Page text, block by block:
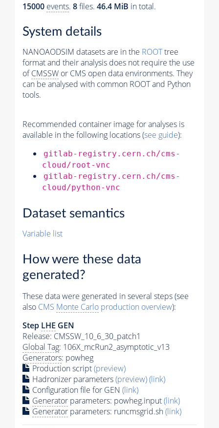
15000 events. 8files. 46.4 MiB in total.
System details
NANOAODSIM datasets are in the ROOTtree
format and their analysis does not require the use
ofCMSSW or CMS open data environments. They
can be analysed with common ROOT and Python
tools.
Recommended container image for analyses is
available in the following locations (see guide):
gitlab-registry.cern.ch/cms-
cloud/root-vnc
gitlab-registry.cern.ch/cms-
cloud/python-vnc
Dataset semantics
Variable list
How were these data
generated?
These data were generated in several steps (see
also CMS Monte Carlo production overview):
Step LHE GEN
Release: CMSSW_10_6_30_patch1
Global Tag: 106X_mcRun2_asymptotic_v13
Generators: powheg
Production script(preview)
Hadronizer parameters(preview)(link)
Configuration file for GEN (link)
Generator parameters: powheg.input(link)
Generator parameters: runcmsgrid.sh(link)